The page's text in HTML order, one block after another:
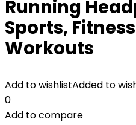
Running
Sports,
Workouts
Add to wishlistAdded to
0
Add to compare